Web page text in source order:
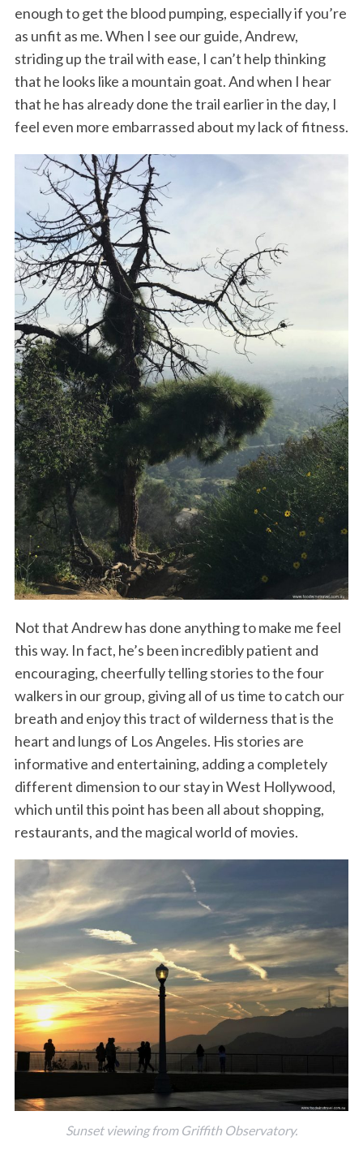
enough to get the blood pumping, especially if you’re
as unfit as me. When I see our guide, Andrew,
striding up the trail with ease, I can’t help thinking
that he looks like a mountain goat. And when I hear
that he has already done the trail earlier in the day, I
feel even more embarrassed about my lack of fitness.
Not that Andrew has done anything to make me feel
this way. In fact, he’s been incredibly patient and
encouraging, cheerfully telling stories to the four
walkers in our group, giving all of us time to catch our
breath and enjoy this tract of wilderness that is the
heart and lungs of Los Angeles. His stories are
informative and entertaining, adding a completely
different dimension to our stay in West Hollywood,
which until this point has been all about shopping,
restaurants, and the magical world of movies.
Sunset viewing from Griffith Observatory.